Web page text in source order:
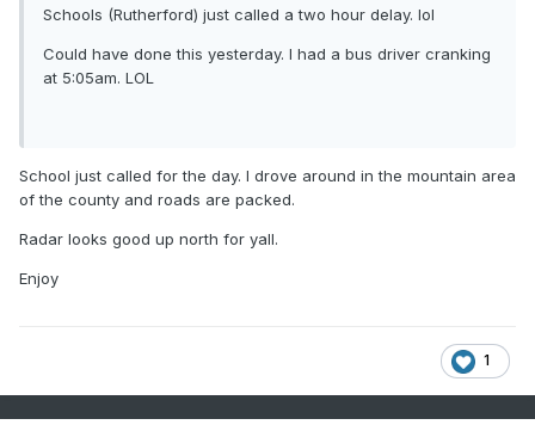
Schools (Rutherford) just called a two hour delay. lol
Could have done this yesterday. I had a bus driver cranking
at 5:05am. LOL
School just called for the day. I drove around in the mountain area
of the county and roads are packed.
Radar looks good up north for yall.
Enjoy
1